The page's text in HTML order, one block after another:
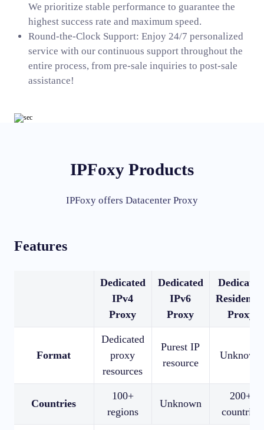
We prioritize stable performance to guarantee the
highest success rate and maximum speed.
Round-the-Clock Support: Enjoy 24/7 personalized
service with our continuous support throughout the
entire process, from pre-sale inquiries to post-sale
assistance!
IPFoxy Products
IPFoxy offers Datacenter Proxy
Features
Dedicated
IPv4
Proxy
Dedicated
IPv6
Proxy
Dedicated
Proxy
Format
Dedicated
proxy
resources
Purest IP
resource
Unknown
Countries
100+
regions
Unknown
200+
countries